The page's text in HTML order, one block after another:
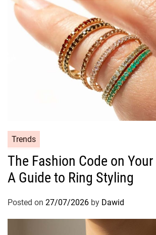
C
a
e
o
Trends
The Fashion Code on
A Guide to Ring Styling
Posted on 27/07/2026 by Dawid